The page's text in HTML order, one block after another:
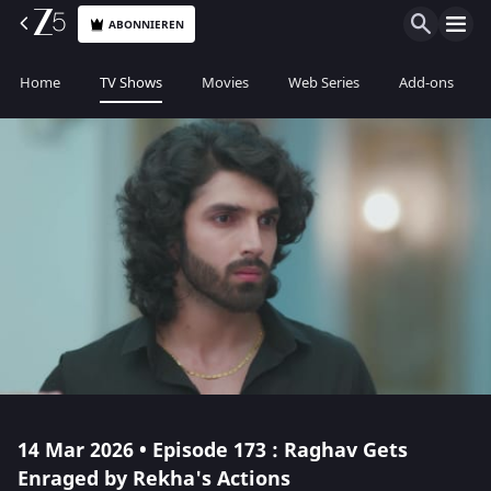
ABONNIEREN
Home TV Shows Movies Web Series Add-ons
14 Mar 2026 • Episode 173 : Raghav Gets
Enraged by Rekha's Actions